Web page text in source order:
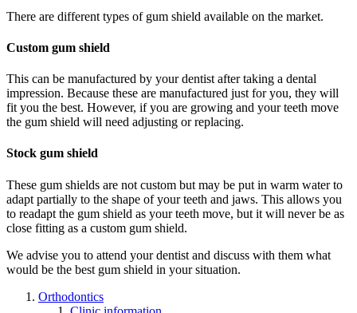
There are different types of gum shield available on the market.
Custom gum shield
This can be manufactured by your dentist after taking a dental
impression. Because these are manufactured just for you, they will
fit you the best. However, if you are growing and your teeth move
the gum shield will need adjusting or replacing.
Stock gum shield
These gum shields are not custom but may be put in warm water to
adapt partially to the shape of your teeth and jaws. This allows you
to readapt the gum shield as your teeth move, but it will never be as
close fitting as a custom gum shield.
We advise you to attend your dentist and discuss with them what
would be the best gum shield in your situation.
Orthodontics